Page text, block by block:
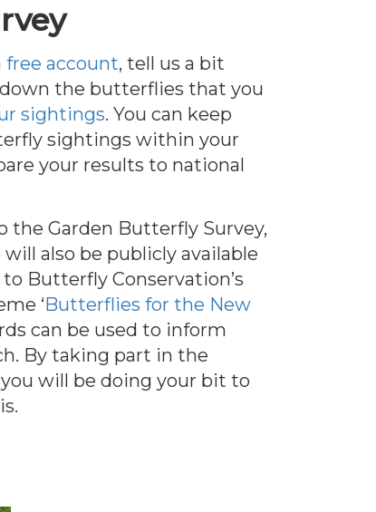
free account, tell us a bit
the butterflies that you
sightings. You can keep
sightings within your
your results to national
the Garden Butterfly Survey,
also be publicly available
Butterfly Conservation’s
‘Butterflies for the New
can be used to inform
By taking part in the
will be doing your bit to